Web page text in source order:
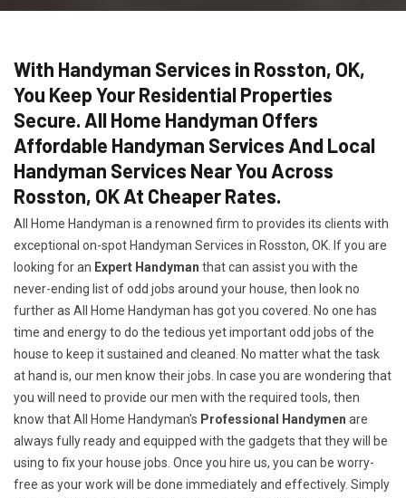
With Handyman Services in Rosston, OK,
You Keep Your Residential Properties
Secure. All Home Handyman Offers
Affordable Handyman Services And Local
Handyman Services Near You Across
Rosston, OK At Cheaper Rates.
All Home Handyman is a renowned firm to provides its clients with
exceptional on-spot Handyman Services in Rosston, OK. If you are
looking for an Expert Handyman that can assist you with the
never-ending list of odd jobs around your house, then look no
further as All Home Handyman has got you covered. No one has
time and energy to do the tedious yet important odd jobs of the
house to keep it sustained and cleaned. No matter what the task
at hand is, our men know their jobs. In case you are wondering that
you will need to provide our men with the required tools, then
know that All Home Handyman's Professional Handymen are
always fully ready and equipped with the gadgets that they will be
using to fix your house jobs. Once you hire us, you can be worry-
free as your work will be done immediately and effectively. Simply